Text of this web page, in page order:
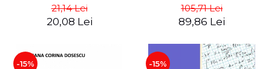
FREE TIME
COMING SOON
PROMOTIONS
21,14 Lei
20,08 Lei
105,71 Lei
89,86 Lei
-15% -15%